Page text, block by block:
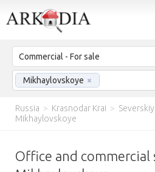
Commercial - For sale
Mikhaylovskoye ×
Russia > Krasnodar Krai >
Mikhaylovskoye
Office and commercial